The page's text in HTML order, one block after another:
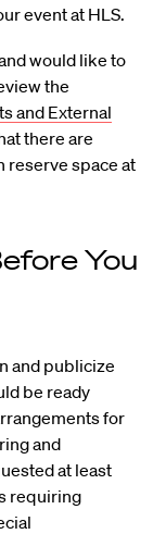
event at HLS.
would like to
the
and External
there are
reserve space at
You
and publicize
be ready
for
and
at least
requiring